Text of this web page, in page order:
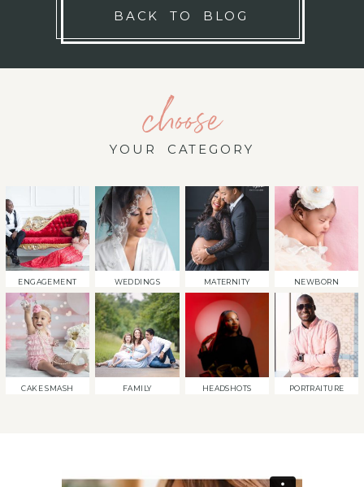
BACK TO BLOG
choose
YOUR CATEGORY
ENGAGEMENT WEDDINGS MATERNITY NEWBORN
CAKE SMASH FAMILY HEADSHOTS PORTRAITURE